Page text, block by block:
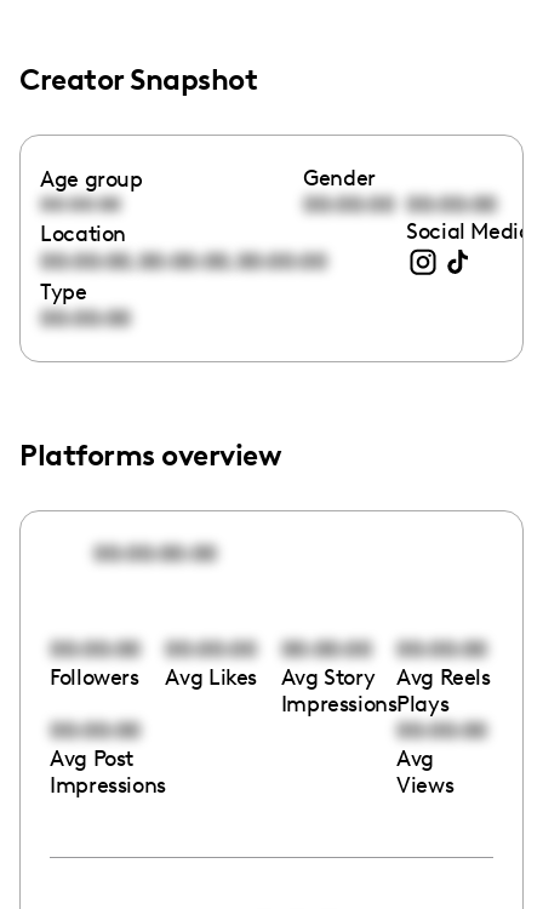
Creator Snapshot
Age group
00:00:00
Gender
00:00:00 00:00:00
Location
00:00:00,00:00:00,00:00:00
Social Media
Type
00:00:00
Platforms overview
00:00:00:00
00:00:00
Followers
00:00:00
Avg Likes
00:00:00
Avg Story
Impressions
00:00:00
Avg Reels
Plays
00:00:00
Avg Post
Impressions
00:00:00
Avg
Views